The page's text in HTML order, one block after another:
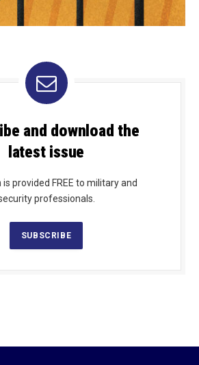
and download the
latest issue
provided FREE to military and
professionals.
SUBSCRIBE